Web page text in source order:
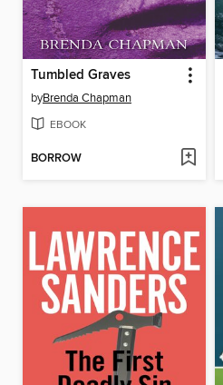
Tumbled Graves
byBrenda Chapman
EBOOK
BORROW